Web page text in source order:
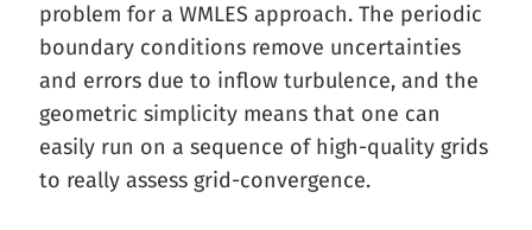
problem for a WMLES approach. The periodic
boundary conditions remove uncertainties
and errors due to inflow turbulence, and the
geometric simplicity means that one can
easily run on a sequence of high-quality grids
to really assess grid-convergence.